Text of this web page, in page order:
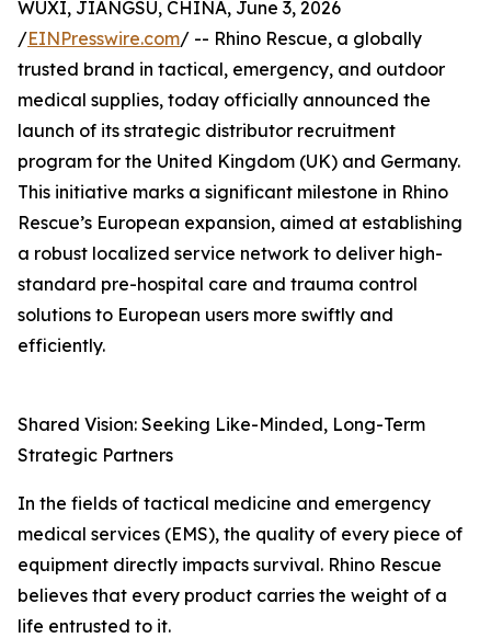
WUXI, JIANGSU, CHINA, June 3, 2026
/EINPresswire.com/ -- Rhino Rescue, a globally
trusted brand in tactical, emergency, and outdoor
medical supplies, today officially announced the
launch of its strategic distributor recruitment
program for the United Kingdom (UK) and Germany.
This initiative marks a significant milestone in Rhino
Rescue’s European expansion, aimed at establishing
a robust localized service network to deliver high-
standard pre-hospital care and trauma control
solutions to European users more swiftly and
efficiently.
Shared Vision: Seeking Like-Minded, Long-Term
Strategic Partners
In the fields of tactical medicine and emergency
medical services (EMS), the quality of every piece of
equipment directly impacts survival. Rhino Rescue
believes that every product carries the weight of a
life entrusted to it.